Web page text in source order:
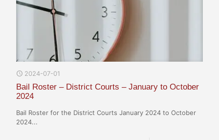
2024-07-01
Bail Roster – District Courts – January to October
2024
Bail Roster for the District Courts January 2024 to October
2024...